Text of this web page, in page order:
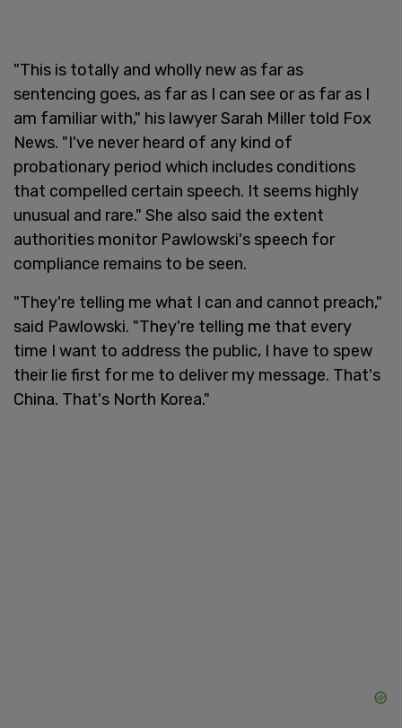
"This is totally and wholly new as far as
sentencing goes, as far as I can see or as far as I
am familiar with," his lawyer Sarah Miller told Fox
News. "I've never heard of any kind of
probationary period which includes conditions
that compelled certain speech. It seems highly
unusual and rare." She also said the extent
authorities monitor Pawlowski's speech for
compliance remains to be seen.
"They're telling me what I can and cannot preach,"
said Pawlowski. "They're telling me that every
time I want to address the public, I have to spew
their lie first for me to deliver my message. That's
China. That's North Korea."